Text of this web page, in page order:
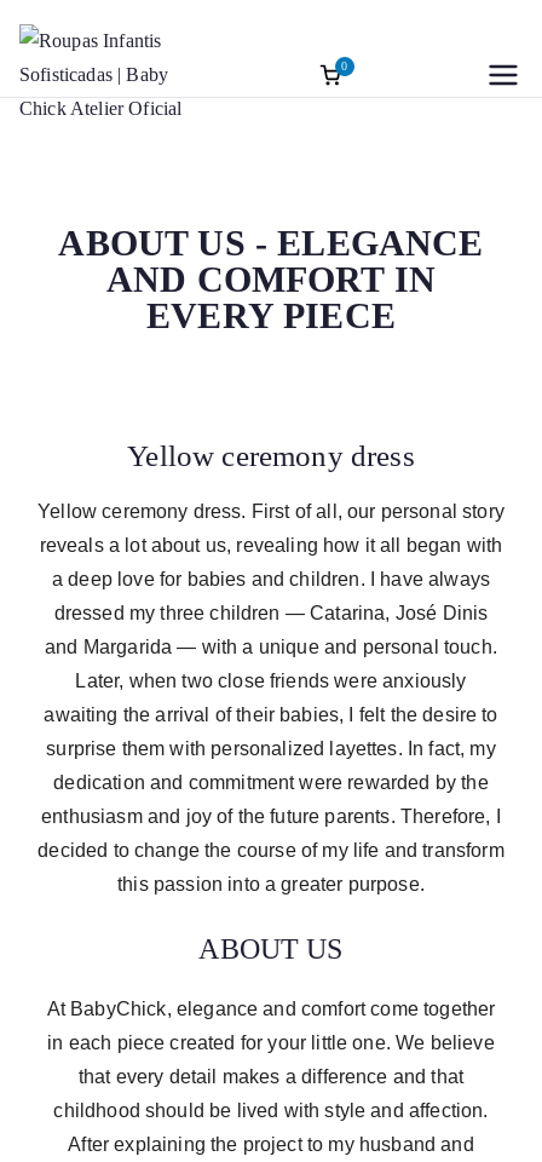
Roupas
Sofisticadas |
Baby Chick
Baptism accessories. Christening
0
ABOUT US - ELEGANCE
AND COMFORT IN
EVERY PIECE
Yellow ceremony dress
Yellow ceremony dress. First of all, our personal story
reveals a lot about us, revealing how it all began with
a deep love for babies and children. I have always
dressed my three children — Catarina, José Dinis
and Margarida — with a unique and personal touch.
Later, when two close friends were anxiously
awaiting the arrival of their babies, I felt the desire to
surprise them with personalized layettes. In fact, my
dedication and commitment were rewarded by the
enthusiasm and joy of the future parents. Therefore, I
decided to change the course of my life and transform
this passion into a greater purpose.
ABOUT US
At BabyChick, elegance and comfort come together
in each piece created for your little one. We believe
that every detail makes a difference and that
childhood should be lived with style and affection.
After explaining the project to my husband and